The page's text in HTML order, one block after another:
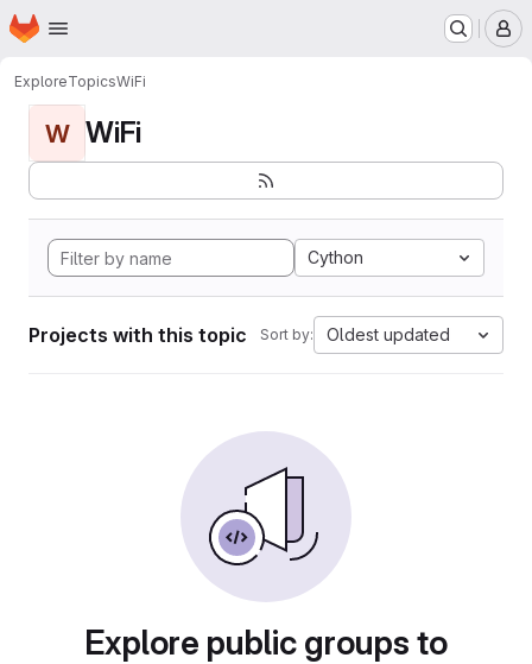
Skip to main content
Homepage
ExploreTopicsWiFi
W WiFi
Cython
Projects with this topic Sort by: Oldest updated
Explore public groups to